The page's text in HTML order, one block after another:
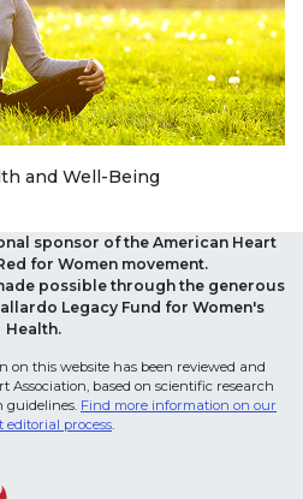
and Well-Being
sponsor of the American Heart
for Women movement.
possible through the generous
Legacy Fund for Women's
Health.
on this website has been reviewed and
Association, based on scientific research
guidelines. Find more information on our
editorial process.